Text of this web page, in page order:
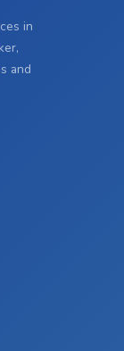
in
and